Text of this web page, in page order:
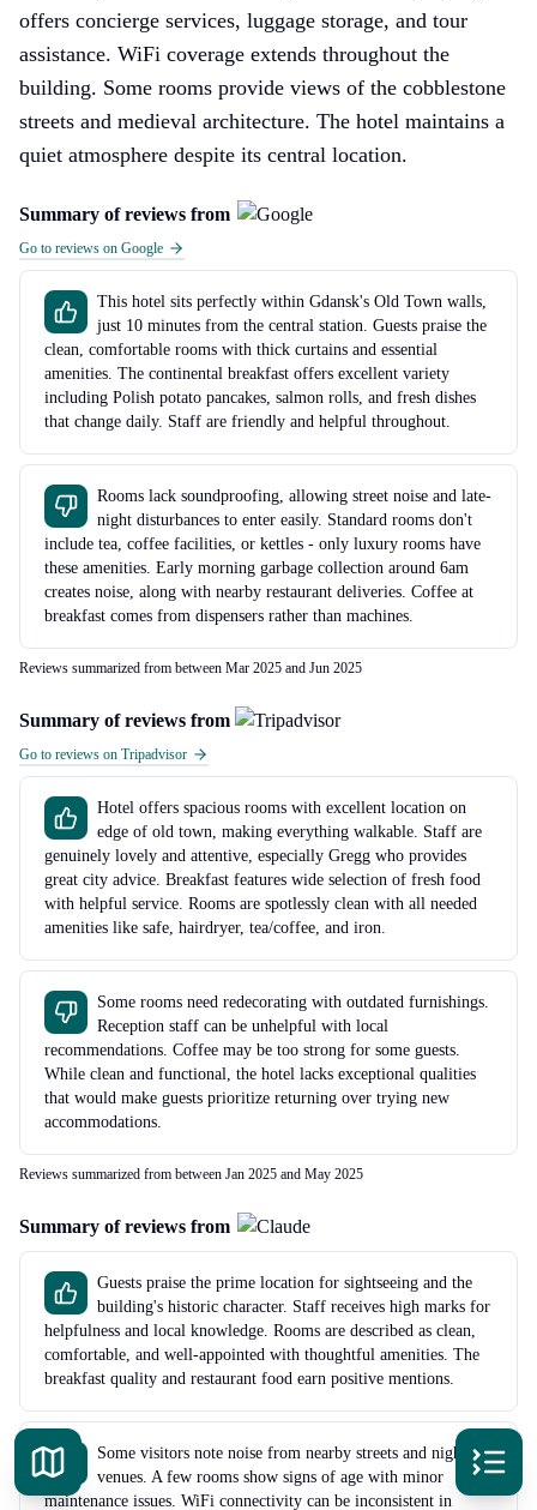
offers concierge services, luggage storage, and tour
assistance. WiFi coverage extends throughout the
building. Some rooms provide views of the cobblestone
streets and medieval architecture. The hotel maintains a
quiet atmosphere despite its central location.
Summary of reviews from
Go to reviews on Google
This hotel sits perfectly within Gdansk's Old Town walls,
just 10 minutes from the central station. Guests praise the
clean, comfortable rooms with thick curtains and essential
amenities. The continental breakfast offers excellent variety
including Polish potato pancakes, salmon rolls, and fresh dishes
that change daily. Staff are friendly and helpful throughout.
Rooms lack soundproofing, allowing street noise and late-
night disturbances to enter easily. Standard rooms don't
include tea, coffee facilities, or kettles - only luxury rooms have
these amenities. Early morning garbage collection around 6am
creates noise, along with nearby restaurant deliveries. Coffee at
breakfast comes from dispensers rather than machines.
Reviews summarized from between Mar 2025 and Jun 2025
Summary of reviews from
Go to reviews on Tripadvisor
Hotel offers spacious rooms with excellent location on
edge of old town, making everything walkable. Staff are
genuinely lovely and attentive, especially Gregg who provides
great city advice. Breakfast features wide selection of fresh food
with helpful service. Rooms are spotlessly clean with all needed
amenities like safe, hairdryer, tea/coffee, and iron.
Some rooms need redecorating with outdated furnishings.
Reception staff can be unhelpful with local
recommendations. Coffee may be too strong for some guests.
While clean and functional, the hotel lacks exceptional qualities
that would make guests prioritize returning over trying new
accommodations.
Reviews summarized from between Jan 2025 and May 2025
Summary of reviews from
Guests praise the prime location for sightseeing and the
building's historic character. Staff receives high marks for
helpfulness and local knowledge. Rooms are described as clean,
comfortable, and well-appointed with thoughtful amenities. The
breakfast quality and restaurant food earn positive mentions.
Some visitors note noise from nearby streets and nightlife
venues. A few rooms show signs of age with minor
maintenance issues. WiFi connectivity can be inconsistent in